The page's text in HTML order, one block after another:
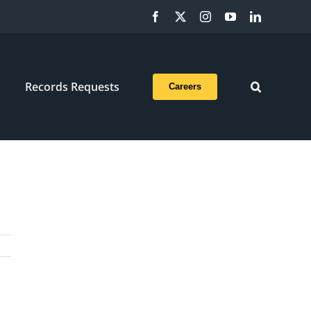
Facebook InstagramYouTubeLinkedIn
Records Requests Careers